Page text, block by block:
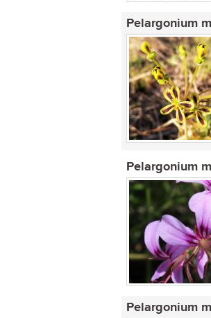
Pelargonium
Pelargonium
Pelargonium